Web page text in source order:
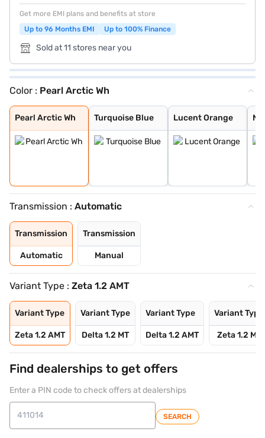
Get more EMI plans and benefits at store
Up to 96 Months EMI
Up to 100% Finance
Sold at 11 stores near you
Color : Pearl Arctic Wh
Pearl Arctic Wh
Pearl Arctic Wh
Turquoise Blue
Turquoise Blue
Lucent Orange
Lucent Orange
NEXA Blue
Glistening Grey
Silky Silver
Pearl Midnight
Nexa Blue With
Nexa Blue With
Lucent Orange W
Transmission : Automatic
Transmission
Automatic
Transmission
Manual
Variant Type : Zeta 1.2 AMT
Variant Type
Zeta 1.2 AMT
Variant Type
Delta 1.2 MT
Variant Type
Delta 1.2 AMT
Variant Type
Zeta 1.2 MT
Find dealerships to get offers
Enter a PIN code to check offers at dealerships
SEARCH